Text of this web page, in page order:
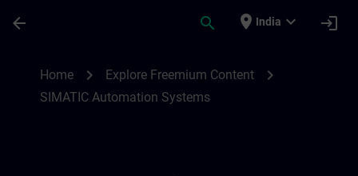
arrow_back search place India expand_more login
Home chevron_right Explore Freemium Content chevron_right
SIMATIC Automation Systems